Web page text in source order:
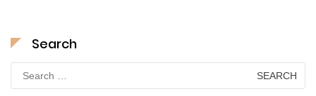
Search
Search
for: